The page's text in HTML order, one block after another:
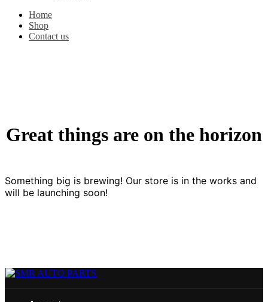
Home
Shop
Contact us
Great things are on the horizon
Something big is brewing! Our store is in the works and
will be launching soon!